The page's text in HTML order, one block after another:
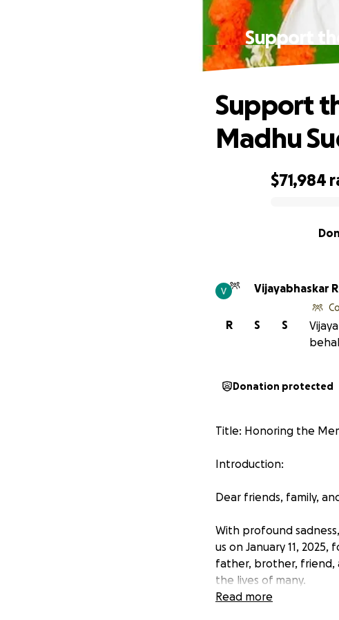
Support
$71,984
Support
Madhu
Vijayabhaskar
S
S
R
Donation protected
Title: Honoring the
Introduction:
Dear friends, family,
With profound
us on January 11,
father, brother, friend,
the lives of many.
Read more